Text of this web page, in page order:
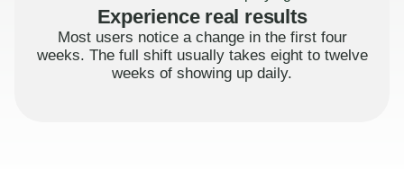
Experience real results
Most users notice a change in the first four
weeks. The full shift usually takes eight to twelve
weeks of showing up daily.